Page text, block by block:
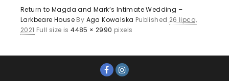
Return to Magda and Mark’s Intimate Wedding –
Larkbeare House By Aga Kowalska Published 26 lipca,
2021 Full size is4485 × 2990 pixels